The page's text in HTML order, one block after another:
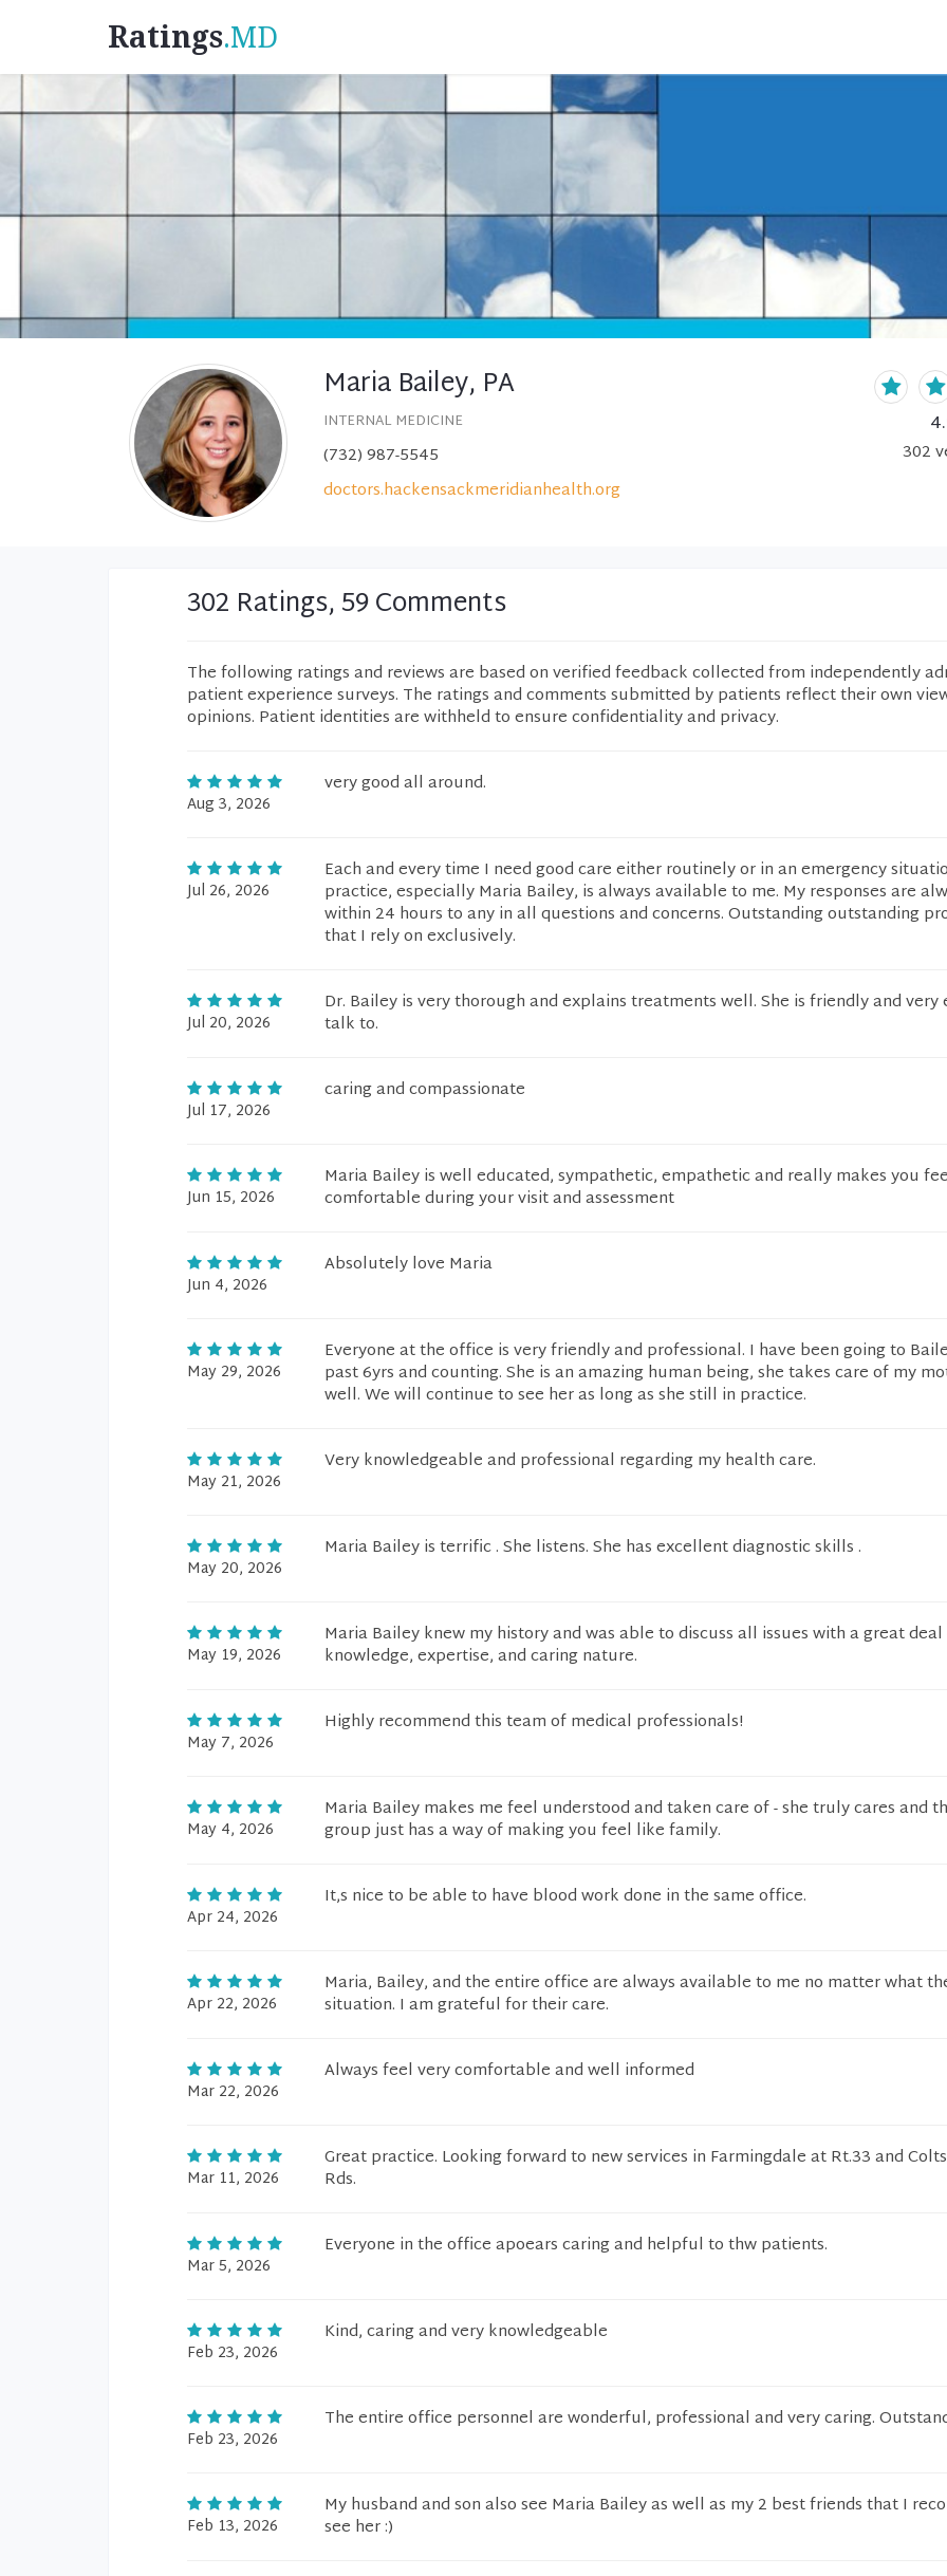
Ratings.MD
Maria Bailey, PA
INTERNAL MEDICINE
(732) 987-5545
doctors.hackensackmeridianhealth.org
302
302 Ratings, 59 Comments
The following ratings and reviews are based on verified feedback collected from independently
patient experience surveys. The ratings and comments submitted by patients reflect their own
opinions. Patient identities are withheld to ensure confidentiality and privacy.
Aug 3, 2026
very good all around.
Jul 26, 2026
Each and every time I need good care either routinely or in an emergency
practice, especially Maria Bailey, is always available to me. My responses are
within 24 hours to any in all questions and concerns. Outstanding outstanding
that I rely on exclusively.
Jul 20, 2026
Dr. Bailey is very thorough and explains treatments well. She is friendly and very
talk to.
Jul 17, 2026
caring and compassionate
Jun 15, 2026
Maria Bailey is well educated, sympathetic, empathetic and really makes you
comfortable during your visit and assessment
Jun 4, 2026
Absolutely love Maria
May 29, 2026
Everyone at the office is very friendly and professional. I have been going to
past 6yrs and counting. She is an amazing human being, she takes care of my
well. We will continue to see her as long as she still in practice.
May 21, 2026
Very knowledgeable and professional regarding my health care.
May 20, 2026
Maria Bailey is terrific . She listens. She has excellent diagnostic skills .
May 19, 2026
Maria Bailey knew my history and was able to discuss all issues with a great
knowledge, expertise, and caring nature.
May 7, 2026
Highly recommend this team of medical professionals!
May 4, 2026
Maria Bailey makes me feel understood and taken care of - she truly cares and
group just has a way of making you feel like family.
Apr 24, 2026
It,s nice to be able to have blood work done in the same office.
Apr 22, 2026
Maria, Bailey, and the entire office are always available to me no matter what
situation. I am grateful for their care.
Mar 22, 2026
Always feel very comfortable and well informed
Mar 11, 2026
Great practice. Looking forward to new services in Farmingdale at Rt.33 and
Rds.
Mar 5, 2026
Everyone in the office apoears caring and helpful to thw patients.
Feb 23, 2026
Kind, caring and very knowledgeable
Feb 23, 2026
The entire office personnel are wonderful, professional and very caring.
Feb 13, 2026
My husband and son also see Maria Bailey as well as my 2 best friends that I
see her :)